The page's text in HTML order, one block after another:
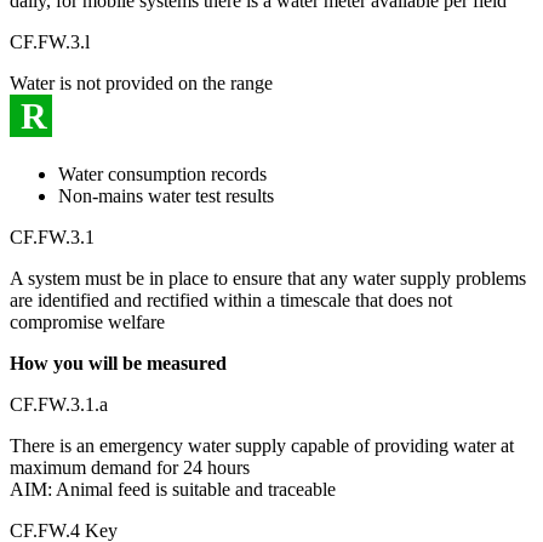
CF.FW.3.l
Water is not provided on the range
R
Water consumption records
Non-mains water test results
CF.FW.3.1
A system must be in place to ensure that any water supply problems
are identified and rectified within a timescale that does not
compromise welfare
How you will be measured
CF.FW.3.1.a
There is an emergency water supply capable of providing water at
maximum demand for 24 hours
AIM: Animal feed is suitable and traceable
CF.FW.4 Key